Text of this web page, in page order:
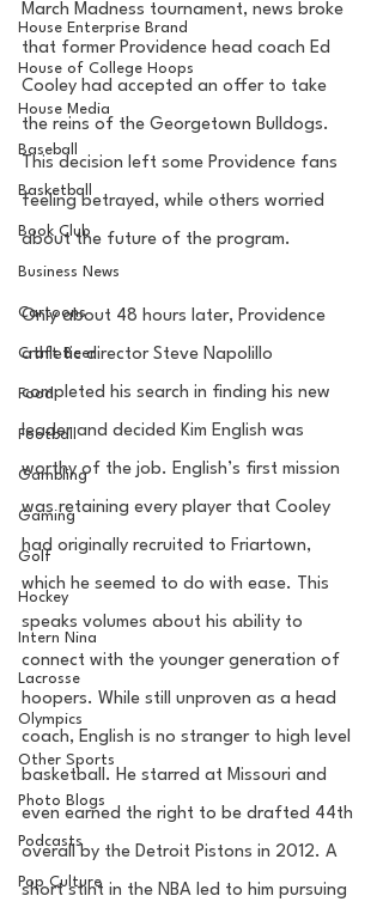
House Enterprise Brand
House of College Hoops
House Media
Baseball
Basketball
Book Club
Business News
Cartoons
Craft Beer
Food
Football
Gambling
Gaming
Golf
Hockey
Intern Nina
Lacrosse
Olympics
Other Sports
Photo Blogs
Podcasts
Pop Culture
March Madness tournament, news broke
that former Providence head coach Ed
Cooley had accepted an offer to take
the reins of the Georgetown Bulldogs.
This decision left some Providence fans
feeling betrayed, while others worried
about the future of the program.
Only about 48 hours later, Providence
athletic director Steve Napolillo
completed his search in finding his new
leader and decided Kim English was
worthy of the job. English’s first mission
was retaining every player that Cooley
had originally recruited to Friartown,
which he seemed to do with ease. This
speaks volumes about his ability to
connect with the younger generation of
hoopers. While still unproven as a head
coach, English is no stranger to high level
basketball. He starred at Missouri and
even earned the right to be drafted 44th
overall by the Detroit Pistons in 2012. A
short stint in the NBA led to him pursuing